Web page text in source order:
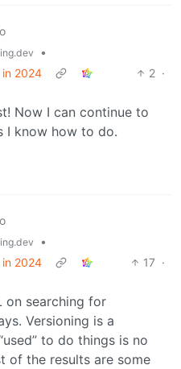
•
2024
2 ·
Now I can continue to
I know how to do.
•
2024
17 ·
on searching for
Versioning is a
to do things is no
of the results are some